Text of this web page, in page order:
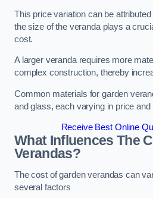
This price variation can be
the size of the veranda plays a
cost.
A larger veranda requires more
complex construction, thereby
Common materials for garden
and glass, each varying in price and
Receive Best Online
What Influences The
Verandas?
The cost of garden verandas can
several factors